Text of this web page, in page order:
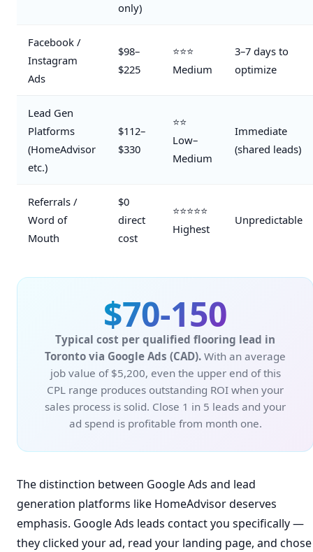
only)
Facebook /
Instagram
Ads
$98–
$225
⭐⭐⭐
Medium
3–7 days to
optimize
Lead Gen
Platforms
(HomeAdvisor
etc.)
$112–
$330
⭐⭐
Low–
Medium
Immediate
(shared leads)
Referrals /
Word of
Mouth
$0
direct
cost
⭐⭐⭐⭐⭐
Highest
Unpredictable
$70-150
Typical cost per qualified flooring lead in
Toronto via Google Ads (CAD). With an average
job value of $5,200, even the upper end of this
CPL range produces outstanding ROI when your
sales process is solid. Close 1 in 5 leads and your
ad spend is profitable from month one.
The distinction between Google Ads and lead
generation platforms like HomeAdvisor deserves
emphasis. Google Ads leads contact you specifically —
they clicked your ad, read your landing page, and chose